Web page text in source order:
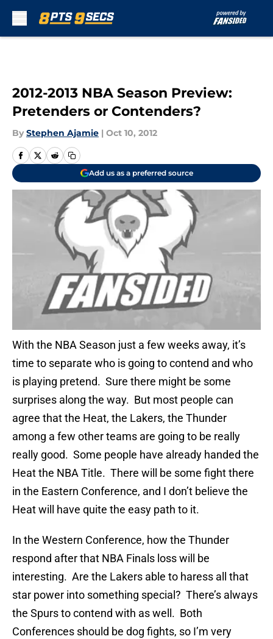
2012-2013 NBA Season Preview:
Pretenders or Contenders?
By Stephen Ajamie | Oct 10, 2012
Add us as a preferred source
With the NBA Season just a few weeks away, it’s
time to separate who is going to contend and who
is playing pretend. Sure there might be some
surprises along the way. But most people can
agree that the Heat, the Lakers, the Thunder
among a few other teams are going to be really
really good. Some people have already handed the
Heat the NBA Title. There will be some fight there
in the Eastern Conference, and I don’t believe the
Heat will have quite the easy path to it.
In the Western Conference, how the Thunder
respond after that NBA Finals loss will be
interesting. Are the Lakers able to haress all that
star power into something special? There’s always
the Spurs to contend with as well. Both
Conferences should be dog fights, so I’m very